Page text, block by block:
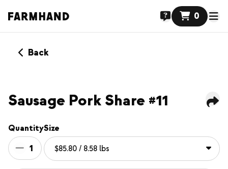
0
Back
Sausage Pork Share #11
Quantity
1
Size